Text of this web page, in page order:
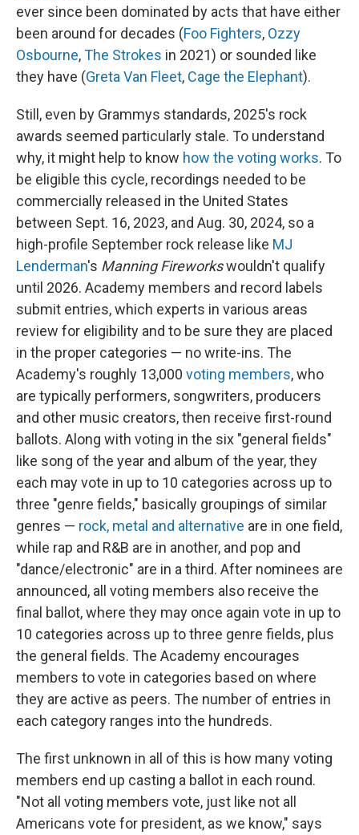
ever since been dominated by acts that have either
been around for decades (Foo Fighters, Ozzy
Osbourne,The Strokes in 2021) or sounded like
they have (Greta Van Fleet, Cage the Elephant).
Still, even by Grammys standards, 2025's rock
awards seemed particularly stale. To understand
why, it might help to know how the voting works. To
be eligible this cycle, recordings needed to be
commercially released in the United States
between Sept. 16, 2023, and Aug. 30, 2024, so a
high-profile September rock release like MJ
Lenderman's Manning Fireworkswouldn't qualify
until 2026. Academy members and record labels
submit entries, which experts in various areas
review for eligibility and to be sure they are placed
in the proper categories — no write-ins. The
Academy's roughly 13,000 voting members, who
are typically performers, songwriters, producers
and other music creators, then receive first-round
ballots. Along with voting in the six "general fields"
like song of the year and album of the year, they
each may vote in up to 10 categories across up to
three "genre fields," basically groupings of similar
genres — rock, metal and alternative are in one field,
while rap and R&B are in another, and pop and
"dance/electronic" are in a third. After nominees are
announced, all voting members also receive the
final ballot, where they may once again vote in up to
10 categories across up to three genre fields, plus
the general fields. The Academy encourages
members to vote in categories based on where
they are active as peers. The number of entries in
each category ranges into the hundreds.
The first unknown in all of this is how many voting
members end up casting a ballot in each round.
"Not all voting members vote, just like not all
Americans vote for president, as we know," says